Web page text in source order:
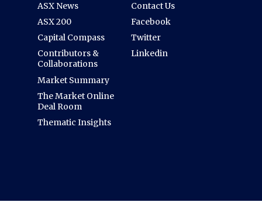
ASX News
ASX 200
Capital Compass
Contributors &
Collaborations
Market Summary
The Market Online
Deal Room
Thematic Insights
Contact Us
Facebook
Twitter
Linkedin